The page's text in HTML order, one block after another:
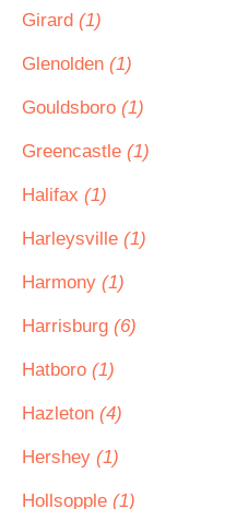
Girard (1)
Glenolden (1)
Gouldsboro (1)
Greencastle (1)
Halifax (1)
Harleysville (1)
Harmony (1)
Harrisburg (6)
Hatboro (1)
Hazleton (4)
Hershey (1)
Hollsopple (1)